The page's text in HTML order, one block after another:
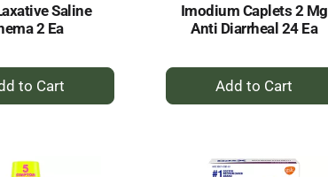
Saline
2 Ea
+
Add
Imodium Caplets 2 Mg
Anti Diarrheal 24 Ea
+
Add